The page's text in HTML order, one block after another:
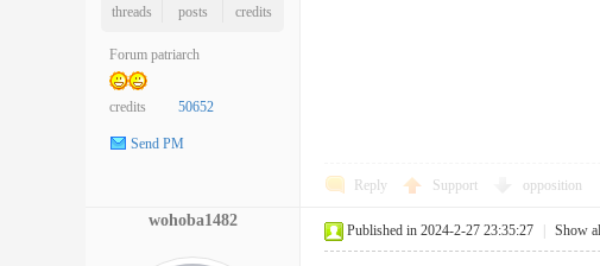
threads
posts
credits
Forum patriarch
credits 50652
Send PM
Reply Support opposition
wohoba1482
Published in 2024-2-27 23:35:27 Show